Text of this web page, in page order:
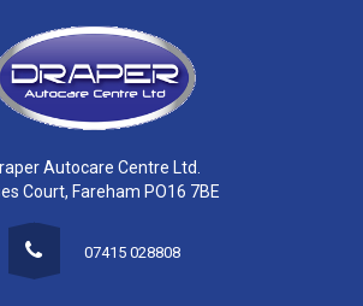
Autocare Centre Ltd.
Court, Fareham PO16 7BE
07415 028808